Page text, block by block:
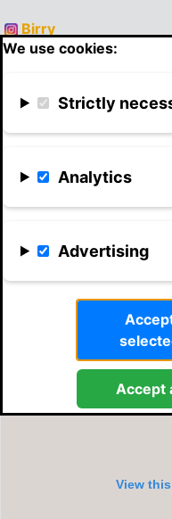
We use cookies:
Strictly
Analytics
Advertising
Accept
Birry
Wojciech Majkusiak
Sven Vehma
View